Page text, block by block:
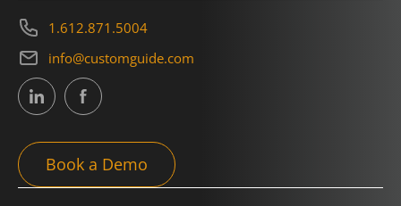
1.612.871.5004
info@customguide.com
Book a Demo